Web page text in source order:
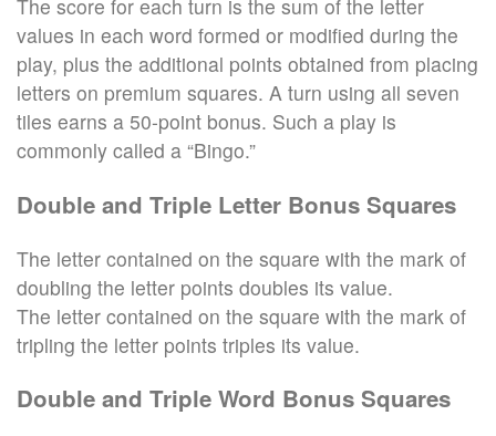
The score for each turn is the sum of the letter
values in each word formed or modified during the
play, plus the additional points obtained from placing
letters on premium squares. A turn using all seven
tiles earns a 50-point bonus. Such a play is
commonly called a “Bingo.”
Double and Triple Letter Bonus Squares
The letter contained on the square with the mark of
doubling the letter points doubles its value.
The letter contained on the square with the mark of
tripling the letter points triples its value.
Double and Triple Word Bonus Squares